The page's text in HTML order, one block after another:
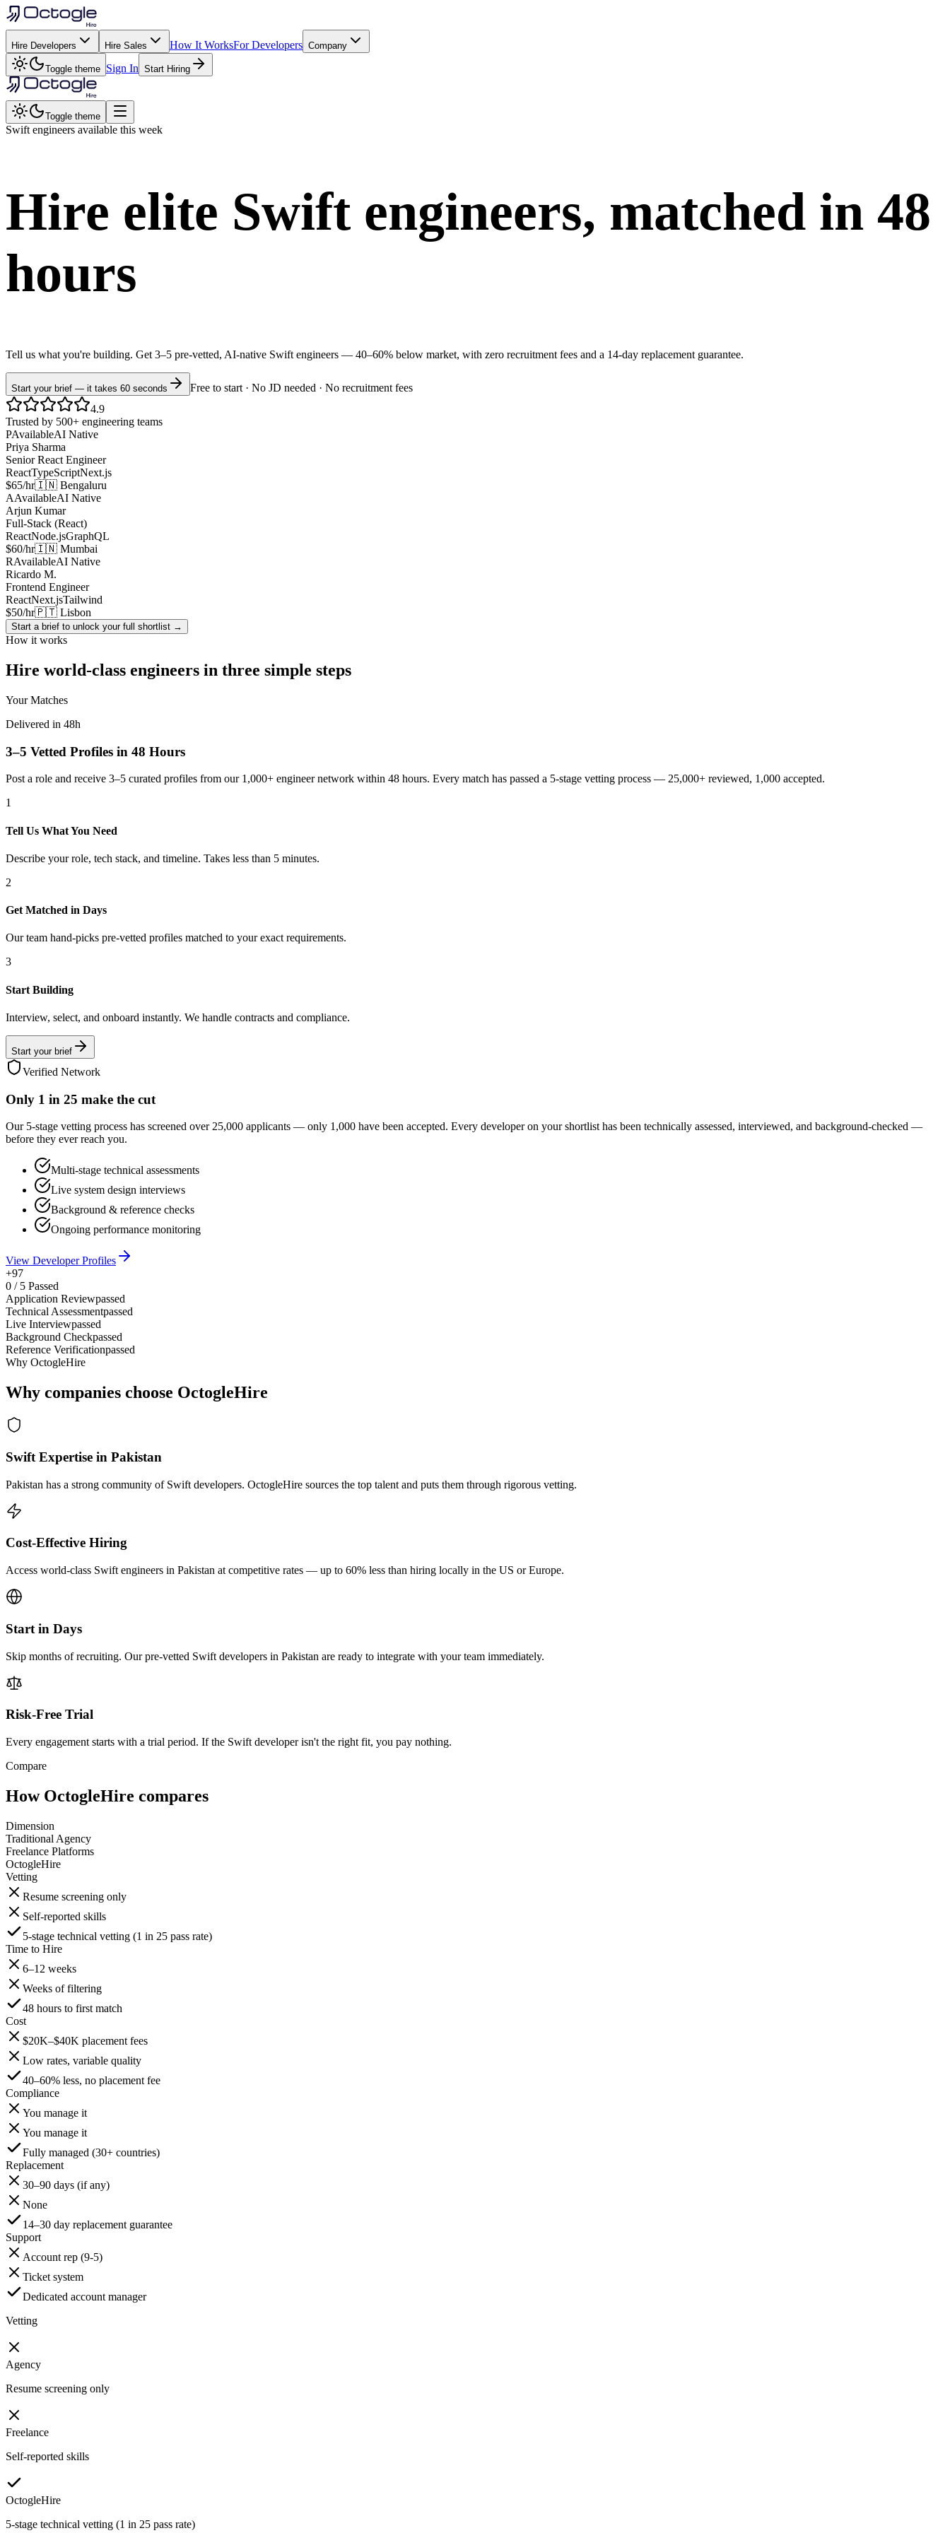
Hire Developers Hire Sales How It WorksFor Developers Company
Toggle theme Sign In Start Hiring
Toggle theme
Swift engineers available this week
Hire elite Swift engineers, matched in 48
hours
Tell us what you're building. Get 3–5 pre-vetted, AI-native Swift engineers — 40–60% below market, with zero recruitment fees and a 14-day replacement guarantee.
Start your brief — it takes 60 seconds
Free to start · No JD needed · No recruitment fees
4.9
Trusted by 500+ engineering teams
PAvailableAI Native
Priya Sharma
Senior React Engineer
ReactTypeScriptNext.js
$65/hr🇮🇳 Bengaluru
AAvailableAI Native
Arjun Kumar
Full-Stack (React)
ReactNode.jsGraphQL
$60/hr🇮🇳 Mumbai
RAvailableAI Native
Ricardo M.
Frontend Engineer
ReactNext.jsTailwind
$50/hr🇵🇹 Lisbon
Start a brief to unlock your full shortlist →
How it works
Hire world-class engineers in three simple steps
Your Matches
Delivered in 48h
3–5 Vetted Profiles in 48 Hours
Post a role and receive 3–5 curated profiles from our 1,000+ engineer network within 48 hours. Every match has passed a 5-stage vetting process — 25,000+ reviewed, 1,000 accepted.
1
Tell Us What You Need
Describe your role, tech stack, and timeline. Takes less than 5 minutes.
2
Get Matched in Days
Our team hand-picks pre-vetted profiles matched to your exact requirements.
3
Start Building
Interview, select, and onboard instantly. We handle contracts and compliance.
Start your brief
Verified Network
Only 1 in 25 make the cut
Our 5-stage vetting process has screened over 25,000 applicants — only 1,000 have been accepted. Every developer on your shortlist has been technically assessed, interviewed, and background-checked —
before they ever reach you.
Multi-stage technical assessments
Live system design interviews
Background & reference checks
Ongoing performance monitoring
View Developer Profiles
+97
0 / 5 Passed
Application Reviewpassed
Technical Assessmentpassed
Live Interviewpassed
Background Checkpassed
Reference Verificationpassed
Why OctogleHire
Why companies choose OctogleHire
Swift Expertise in Pakistan
Pakistan has a strong community of Swift developers. OctogleHire sources the top talent and puts them through rigorous vetting.
Cost-Effective Hiring
Access world-class Swift engineers in Pakistan at competitive rates — up to 60% less than hiring locally in the US or Europe.
Start in Days
Skip months of recruiting. Our pre-vetted Swift developers in Pakistan are ready to integrate with your team immediately.
Risk-Free Trial
Every engagement starts with a trial period. If the Swift developer isn't the right fit, you pay nothing.
Compare
How OctogleHire compares
Dimension
Traditional Agency
Freelance Platforms
OctogleHire
Vetting
Resume screening only
Self-reported skills
5-stage technical vetting (1 in 25 pass rate)
Time to Hire
6–12 weeks
Weeks of filtering
48 hours to first match
Cost
$20K–$40K placement fees
Low rates, variable quality
40–60% less, no placement fee
Compliance
You manage it
You manage it
Fully managed (30+ countries)
Replacement
30–90 days (if any)
None
14–30 day replacement guarantee
Support
Account rep (9-5)
Ticket system
Dedicated account manager
Vetting
Agency
Resume screening only
Freelance
Self-reported skills
OctogleHire
5-stage technical vetting (1 in 25 pass rate)